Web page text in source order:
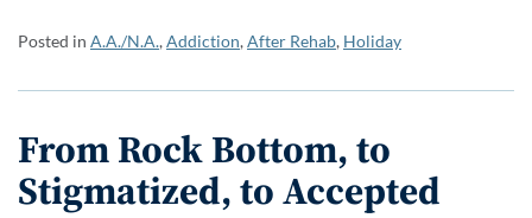
Posted in A.A./N.A.,Addiction,After Rehab, Holiday
From Rock Bottom, to
Stigmatized, to Accepted